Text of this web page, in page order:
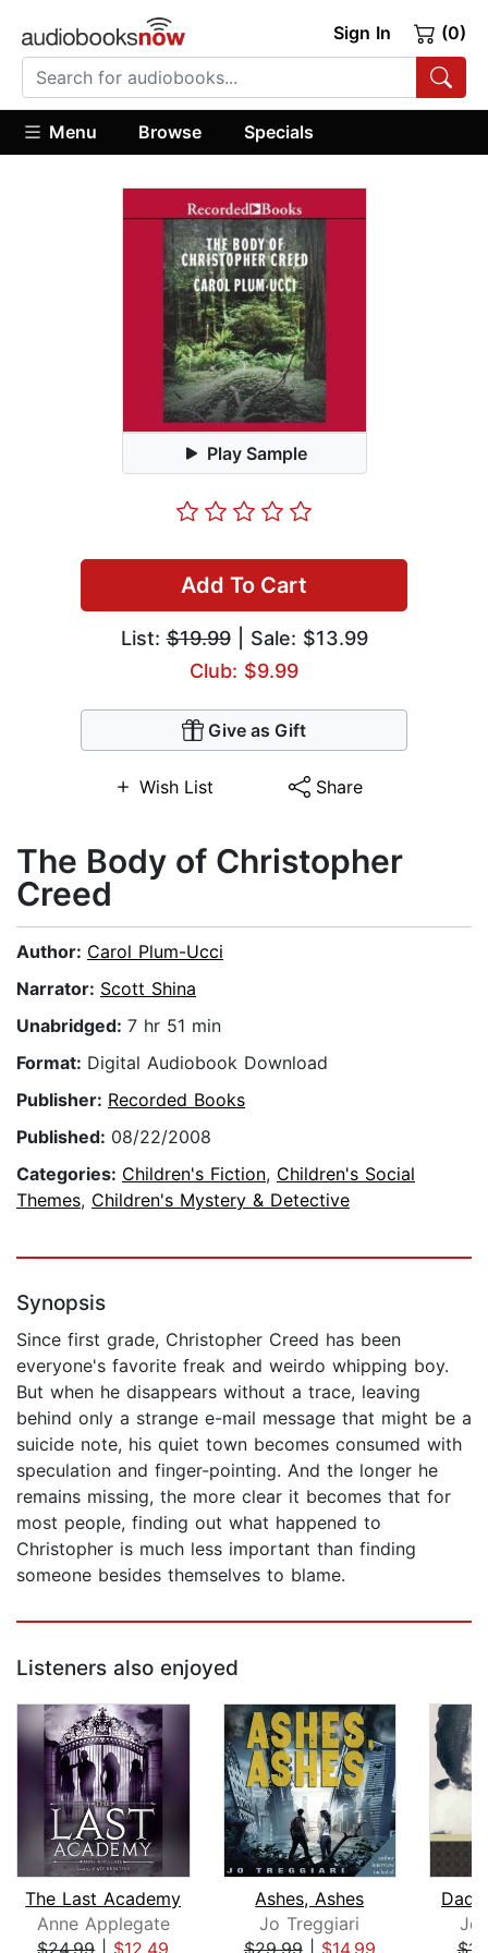
Sign In (0)
Menu Browse Specials
Play Sample
Add To Cart
List:$19.99| Sale: $13.99
Club: $9.99
Give as Gift
Wish List Share
The Body of Christopher
Creed
Author: Carol Plum-Ucci
Narrator: Scott Shina
Unabridged: 7 hr 51 min
Format: Digital Audiobook Download
Publisher: Recorded Books
Published: 08/22/2008
Categories: Children's Fiction, Children's Social
Themes, Children's Mystery & Detective
Synopsis
Since first grade, Christopher Creed has been
everyone's favorite freak and weirdo whipping boy.
But when he disappears without a trace, leaving
behind only a strange e-mail message that might be a
suicide note, his quiet town becomes consumed with
speculation and finger-pointing. And the longer he
remains missing, the more clear it becomes that for
most people, finding out what happened to
Christopher is much less important than finding
someone besides themselves to blame.
Listeners also enjoyed
The Last Academy
Anne Applegate
$24.99| $12.49
Ashes, Ashes
Jo Treggiari
$29.99| $14.99